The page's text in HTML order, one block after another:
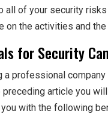
all of your security
on the activities and
for Security
professional
preceding article you
with the following